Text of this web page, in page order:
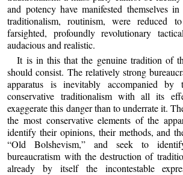
and potency have manifested themselves
traditionalism, routinism, were reduced
farsighted, profoundly revolutionary
audacious and realistic.
It is in this that the genuine tradition of
should consist. The relatively strong
apparatus is inevitably accompanied by
conservative traditionalism with all its
exaggerate this danger than to underrate it.
the most conservative elements of the
identify their opinions, their methods, and
“Old Bolshevism,” and seek to
bureaucratism with the destruction of
already by itself the incontestable